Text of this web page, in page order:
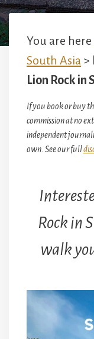
You are here
South Asia >
Lion Rock in
If you book or buy
commission at no
independent
own. See our full
Rock in
walk